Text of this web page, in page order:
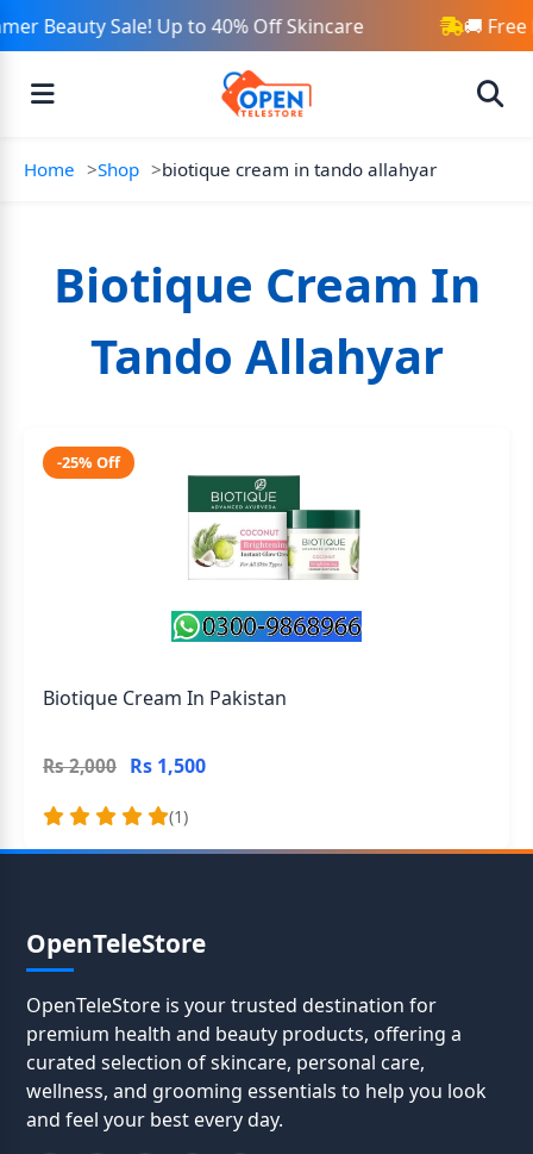
Beauty Sale! Up to 40% Off Skincare 🚚 Free
Home Shop biotique cream in tando allahyar
Biotique Cream In
Tando Allahyar
-25% Off
Biotique Cream In Pakistan
Rs 2,000 Rs 1,500
(1)
OpenTeleStore
OpenTeleStore is your trusted destination for
premium health and beauty products, offering a
curated selection of skincare, personal care,
wellness, and grooming essentials to help you look
and feel your best every day.